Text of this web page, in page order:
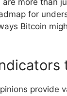
for
Bitcoin
provide